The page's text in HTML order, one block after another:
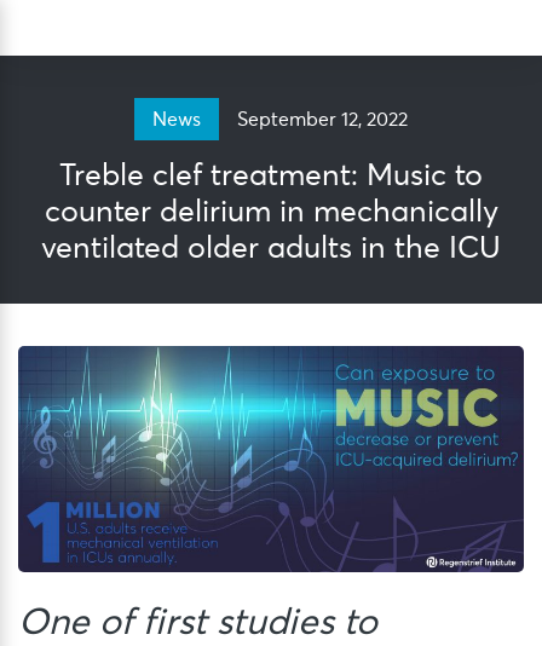
News September 12, 2022
Treble clef treatment: Music to
counter delirium in mechanically
ventilated older adults in the ICU
One of first studies to